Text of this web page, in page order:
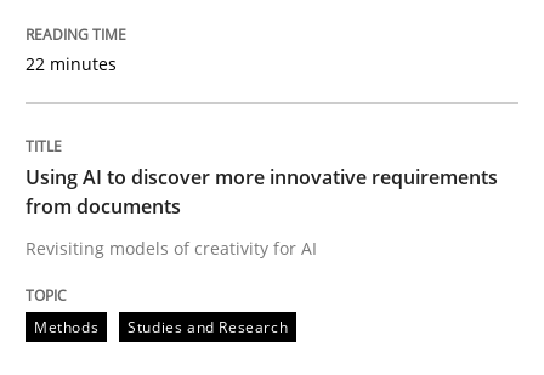
Revisiting models of creativity for AI
Written by
23. April 2026 · 16 minutes read
22 minutes
Using AI to discover more innovative requirements
from documents
Revisiting models of creativity for AI
Methods Studies and Research